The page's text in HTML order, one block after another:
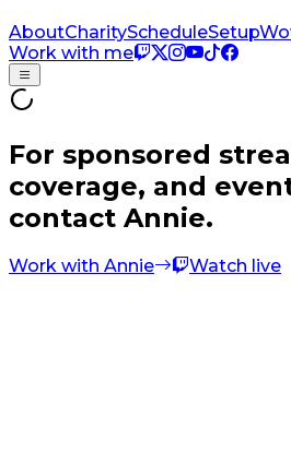
AboutCharityScheduleSetup
Work with me
For sponsored
coverage, and
contact Annie.
Work with Annie Watch live